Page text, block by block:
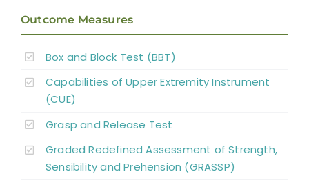
Transfers
Nerve Transfers
Complementary and Alternative Medicine
Outcome Measures
Box and Block Test (BBT)
Capabilities of Upper Extremity Instrument
(CUE)
Grasp and Release Test
Graded Redefined Assessment of Strength,
Sensibility and Prehension (GRASSP)